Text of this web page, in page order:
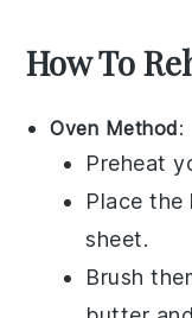
How To
Oven Method:
Preheat
Place the
sheet.
Brush